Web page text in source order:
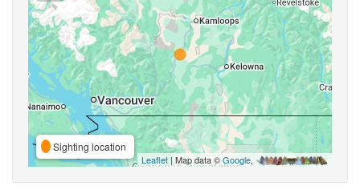
Sighting location
Leaflet | Map data ©Google,